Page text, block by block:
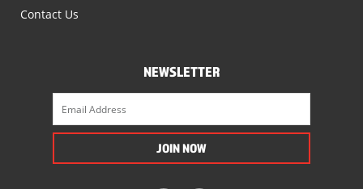
Contact Us
NEWSLETTER